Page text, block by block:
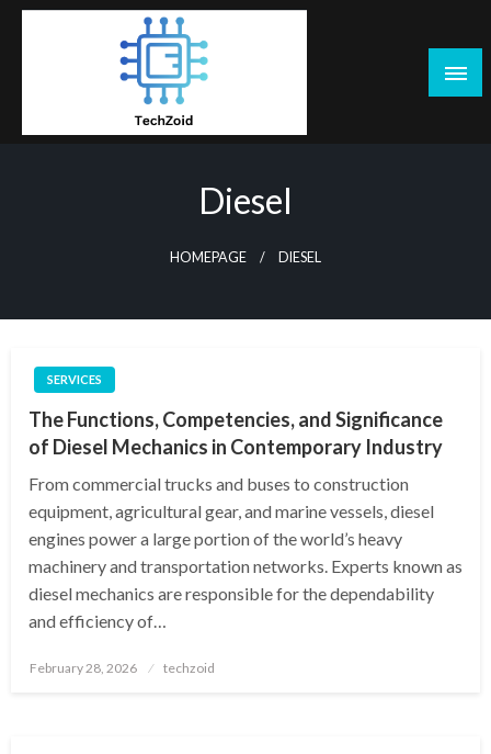
Skip
Diesel
HOMEPAGE DIESEL
SERVICES
The Functions, Competencies, and Significance
of Diesel Mechanics in Contemporary Industry
From commercial trucks and buses to construction
equipment, agricultural gear, and marine vessels, diesel
engines power a large portion of the world’s heavy
machinery and transportation networks. Experts known as
diesel mechanics are responsible for the dependability
and efficiency of…
Posted
February 28, 2026 techzoid